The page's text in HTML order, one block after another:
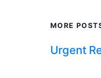
MORE
Urgent